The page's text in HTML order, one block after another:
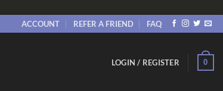
ACCOUNT REFER A FRIEND FAQ
LOGIN / REGISTER 0